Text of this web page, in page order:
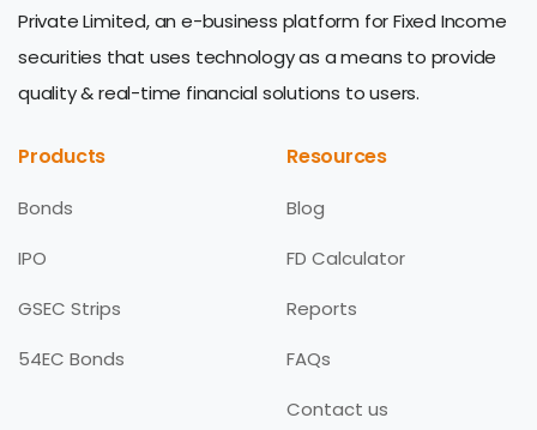
Private Limited, an e-business platform for Fixed Income
securities that uses technology as a means to provide
quality & real-time financial solutions to users.
Products
Bonds
IPO
GSEC Strips
54EC Bonds
Resources
Blog
FD Calculator
Reports
FAQs
Contact us